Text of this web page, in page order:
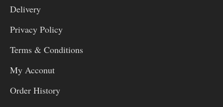
Delivery
Privacy Policy
Terms & Conditions
My Acconut
Order History